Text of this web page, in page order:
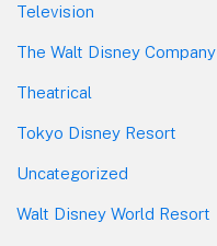
Television
The Walt Disney Company
Theatrical
Tokyo Disney Resort
Uncategorized
Walt Disney World Resort